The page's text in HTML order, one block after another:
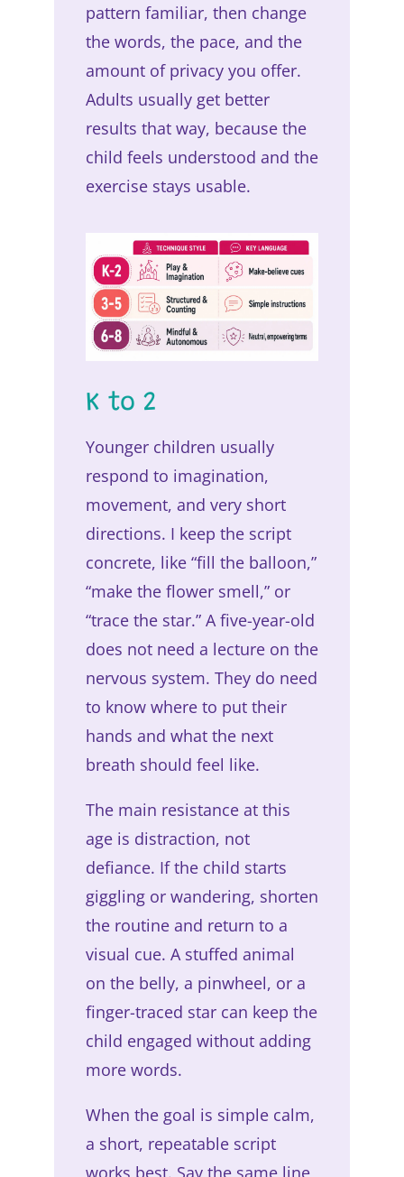
pattern familiar, then change
the words, the pace, and the
amount of privacy you offer.
Adults usually get better
results that way, because the
child feels understood and the
exercise stays usable.
K to 2
Younger children usually
respond to imagination,
movement, and very short
directions. I keep the script
concrete, like “fill the balloon,”
“make the flower smell,” or
“trace the star.” A five-year-old
does not need a lecture on the
nervous system. They do need
to know where to put their
hands and what the next
breath should feel like.
The main resistance at this
age is distraction, not
defiance. If the child starts
giggling or wandering, shorten
the routine and return to a
visual cue. A stuffed animal
on the belly, a pinwheel, or a
finger-traced star can keep the
child engaged without adding
more words.
When the goal is simple calm,
a short, repeatable script
works best. Say the same line